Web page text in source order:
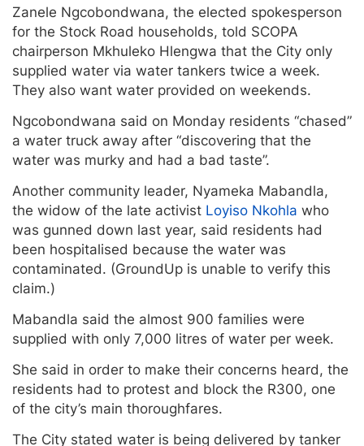
Zanele Ngcobondwana, the elected spokesperson
for the Stock Road households, told SCOPA
chairperson Mkhuleko Hlengwa that the City only
supplied water via water tankers twice a week.
They also want water provided on weekends.
Ngcobondwana said on Monday residents “chased”
a water truck away after “discovering that the
water was murky and had a bad taste”.
Another community leader, Nyameka Mabandla,
the widow of the late activist Loyiso Nkohla who
was gunned down last year, said residents had
been hospitalised because the water was
contaminated. (GroundUp is unable to verify this
claim.)
Mabandla said the almost 900 families were
supplied with only 7,000 litres of water per week.
She said in order to make their concerns heard, the
residents had to protest and block the R300, one
of the city’s main thoroughfares.
The City stated water is being delivered by tanker